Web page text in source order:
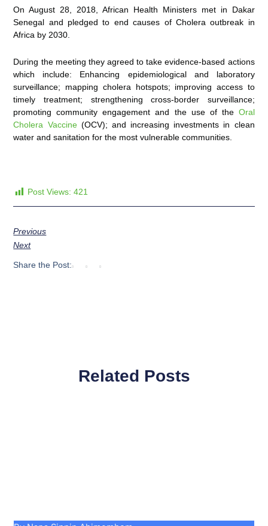
On August 28, 2018, African Health Ministers met in Dakar
Senegal and pledged to end causes of Cholera outbreak in
Africa by 2030.
During the meeting they agreed to take evidence-based actions
which include: Enhancing epidemiological and laboratory
surveillance; mapping cholera hotspots; improving access to
timely treatment; strengthening cross-border surveillance;
promoting community engagement and the use of the Oral
Cholera Vaccine(OCV); and increasing investments in clean
water and sanitation for the most vulnerable communities.
Post Views: 421
Previous
Next
Share the Post:
Related Posts